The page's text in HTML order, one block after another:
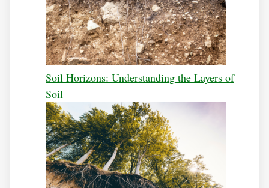
Soil Horizons: Understanding the Layers of
Soil